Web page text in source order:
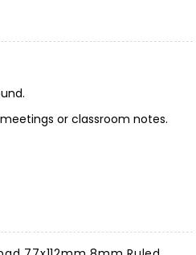
or classroom notes.